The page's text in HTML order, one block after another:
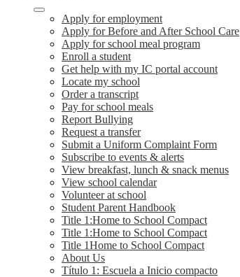
Apply for employment
Apply for Before and After School Care
Apply for school meal program
Enroll a student
Get help with my IC portal account
Locate my school
Order a transcript
Pay for school meals
Report Bullying
Request a transfer
Submit a Uniform Complaint Form
Subscribe to events & alerts
View breakfast, lunch & snack menus
View school calendar
Volunteer at school
Student Parent Handbook
Title 1:Home to School Compact
Title 1:Home to School Compact
Title 1Home to School Compact
About Us
Título 1: Escuela a Inicio compacto